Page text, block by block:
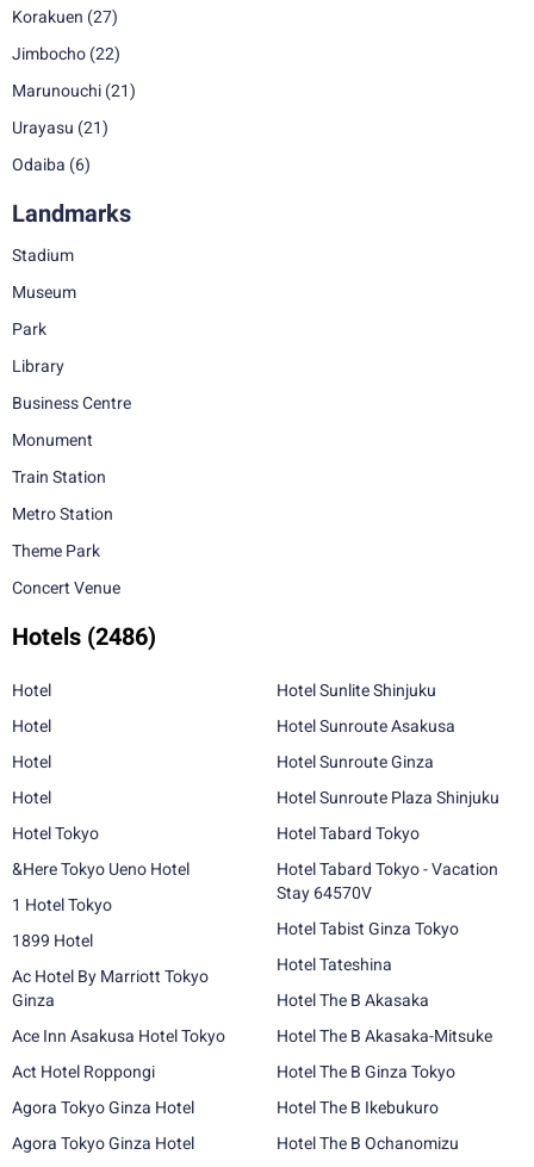
Korakuen (27)
Jimbocho (22)
Marunouchi (21)
Urayasu (21)
Odaiba (6)
Landmarks
Stadium
Museum
Park
Library
Business Centre
Monument
Train Station
Metro Station
Theme Park
Concert Venue
Hotels (2486)
Hotel
Hotel
Hotel
Hotel
Hotel Tokyo
&Here Tokyo Ueno Hotel
1 Hotel Tokyo
1899 Hotel
Ac Hotel By Marriott Tokyo
Ginza
Ace Inn Asakusa Hotel Tokyo
Act Hotel Roppongi
Agora Tokyo Ginza Hotel
Agora Tokyo Ginza Hotel
Hotel Sunlite Shinjuku
Hotel Sunroute Asakusa
Hotel Sunroute Ginza
Hotel Sunroute Plaza Shinjuku
Hotel Tabard Tokyo
Hotel Tabard Tokyo - Vacation
Stay 64570V
Hotel Tabist Ginza Tokyo
Hotel Tateshina
Hotel The B Akasaka
Hotel The B Akasaka-Mitsuke
Hotel The B Ginza Tokyo
Hotel The B Ikebukuro
Hotel The B Ochanomizu